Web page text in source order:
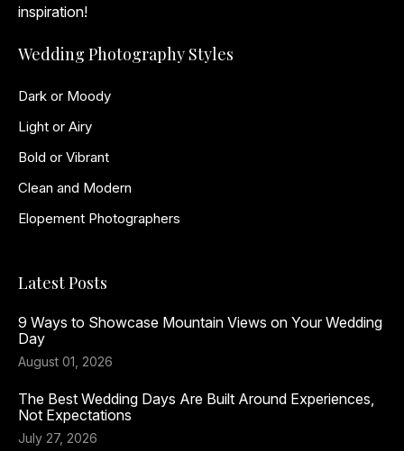
inspiration!
Wedding Photography Styles
Dark or Moody
Light or Airy
Bold or Vibrant
Clean and Modern
Elopement Photographers
Latest Posts
9 Ways to Showcase Mountain Views on Your Wedding
Day
August 01, 2026
The Best Wedding Days Are Built Around Experiences,
Not Expectations
July 27, 2026